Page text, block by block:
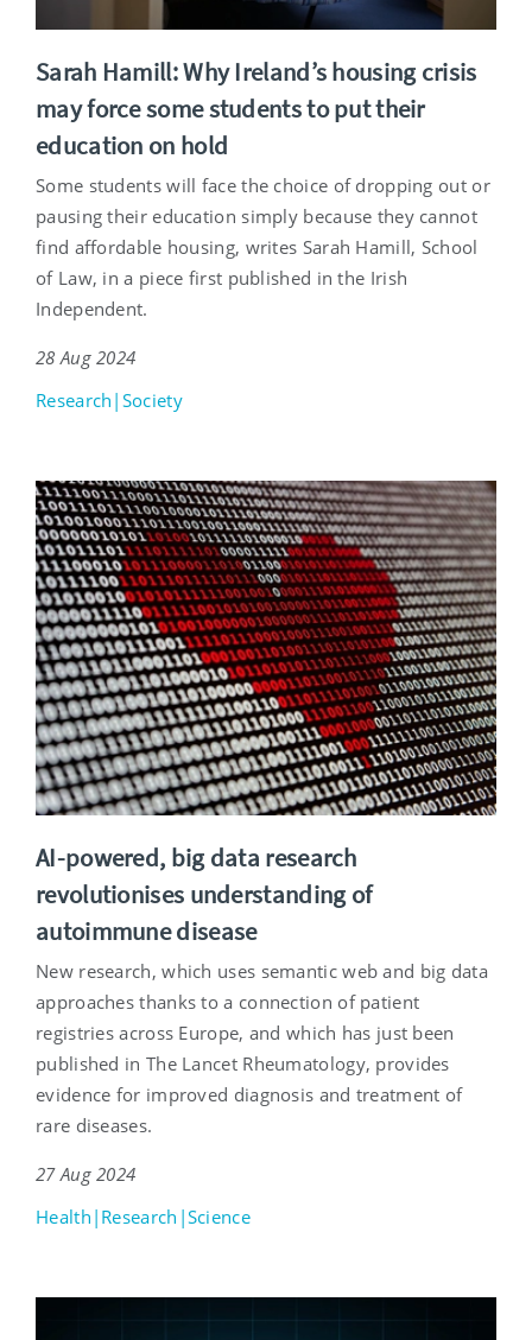
Sarah Hamill: Why Ireland’s housing crisis
may force some students to put their
education on hold
Some students will face the choice of dropping out or
pausing their education simply because they cannot
find affordable housing, writes Sarah Hamill, School
of Law, in a piece first published in the Irish
Independent.
28 Aug 2024
Research|Society
AI-powered, big data research
revolutionises understanding of
autoimmune disease
New research, which uses semantic web and big data
approaches thanks to a connection of patient
registries across Europe, and which has just been
published in The Lancet Rheumatology, provides
evidence for improved diagnosis and treatment of
rare diseases.
27 Aug 2024
Health|Research|Science